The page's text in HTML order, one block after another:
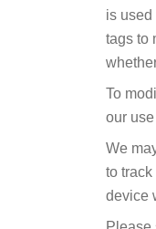
is used
tags to
To
our
We
to
device